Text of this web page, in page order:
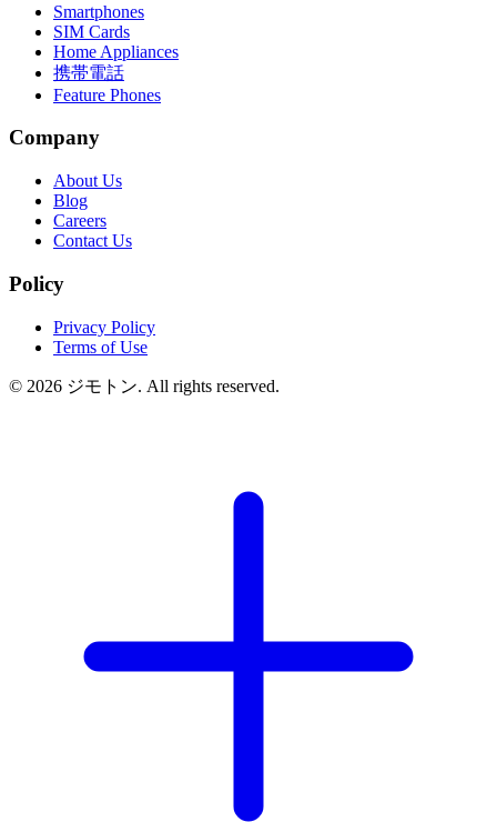
Smartphones
SIM Cards
Home Appliances
携帯電話
Feature Phones
Company
About Us
Blog
Careers
Contact Us
Policy
Privacy Policy
Terms of Use
© 2026 ジモトン. All rights reserved.